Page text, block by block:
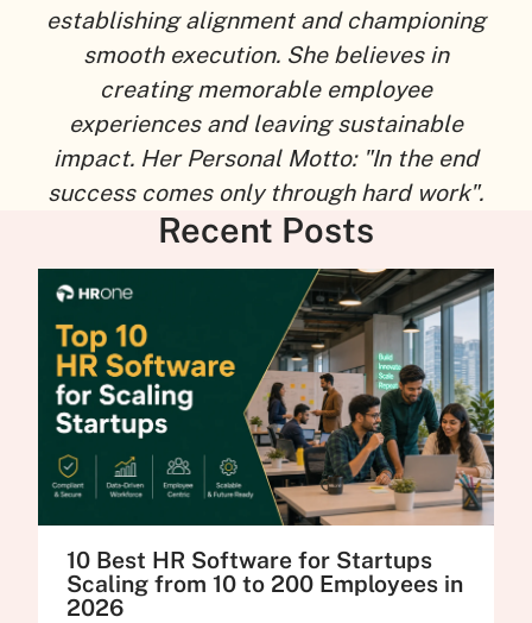
establishing alignment and championing
smooth execution. She believes in
creating memorable employee
experiences and leaving sustainable
impact. Her Personal Motto: "In the end
success comes only through hard work".
Recent Posts
10 Best HR Software for Startups
Scaling from 10 to 200 Employees in
2026